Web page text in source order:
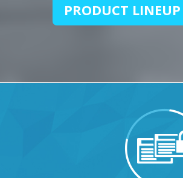
PRODUCT LINEUP